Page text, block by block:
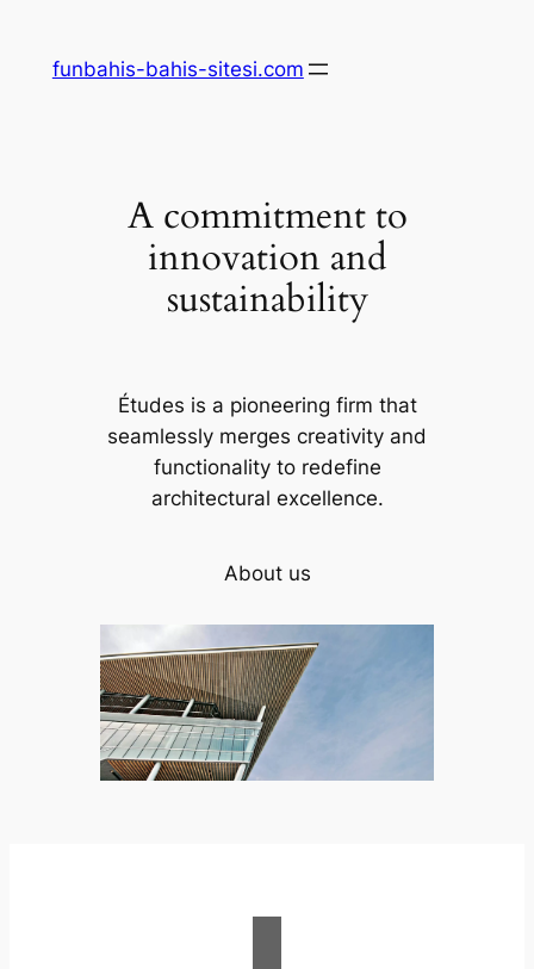
content
funbahis-bahis-sitesi.com
A commitment to
innovation and
sustainability
Études is a pioneering firm that
seamlessly merges creativity and
functionality to redefine
architectural excellence.
About us